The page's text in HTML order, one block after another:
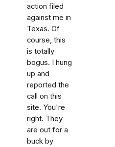
action filed
against me in
Texas. Of
course, this
is totally
bogus. I hung
up and
reported the
call on this
site. You're
right. They
are out for a
buck by